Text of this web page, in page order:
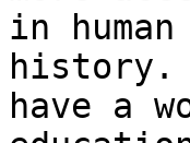
in human
have a